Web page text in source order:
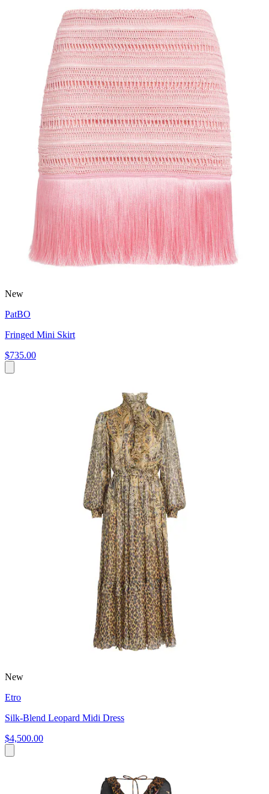
New
PatBO
Fringed Mini Skirt
$735.00
New
Etro
Silk-Blend Leopard Midi Dress
$4,500.00